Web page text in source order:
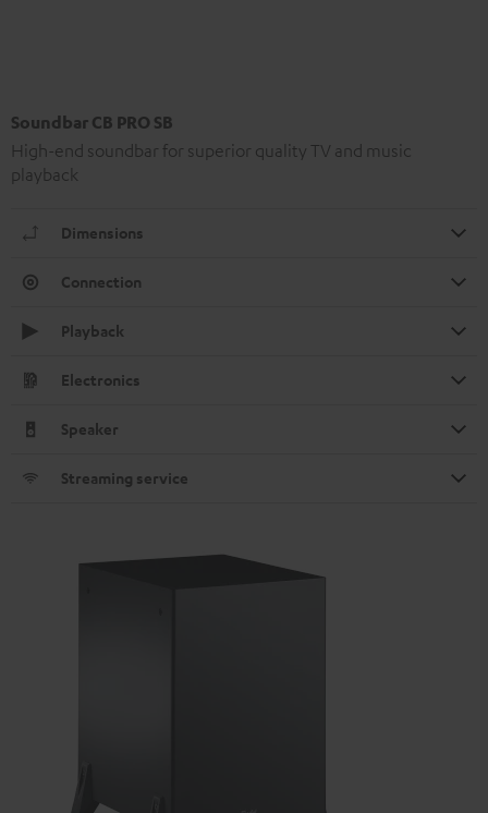
Soundbar CB PRO SB
High-end soundbar for superior quality TV and music
playback
Dimensions
Connection
Playback
Electronics
Speaker
Streaming service